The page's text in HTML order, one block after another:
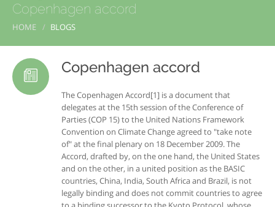
Copenhagen accord
HOME BLOGS
Copenhagen accord
The Copenhagen Accord[1] is a document that
delegates at the 15th session of the Conference of
Parties (COP 15) to the United Nations Framework
Convention on Climate Change agreed to "take note
of" at the final plenary on 18 December 2009. The
Accord, drafted by, on the one hand, the United States
and on the other, in a united position as the BASIC
countries, China, India, South Africa and Brazil, is not
legally binding and does not commit countries to agree